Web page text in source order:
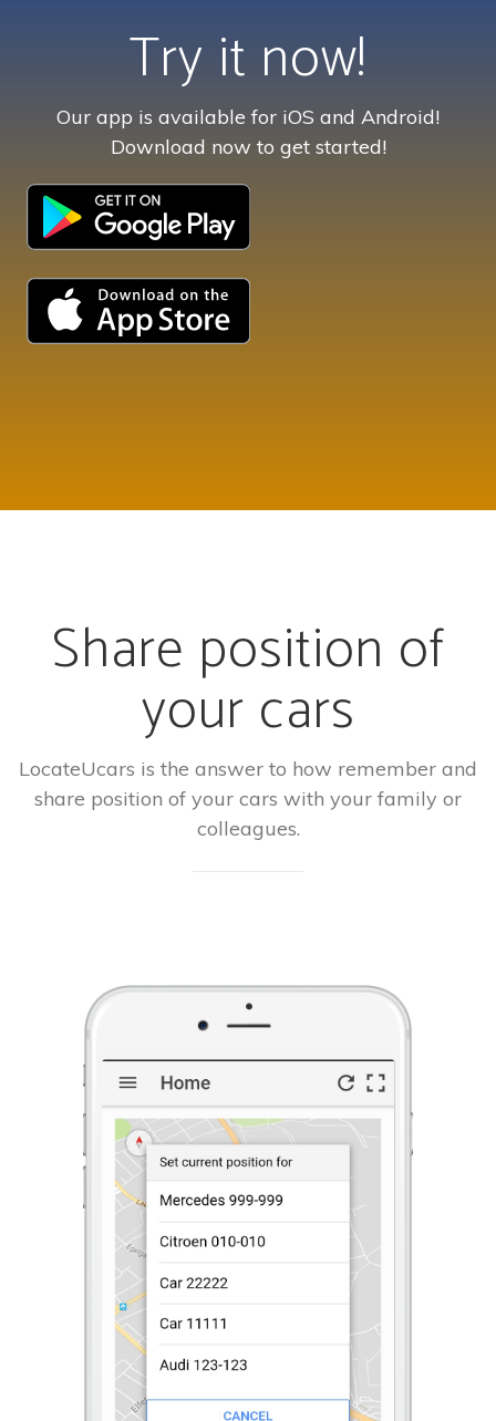
Try it now!
Our app is available for iOS and Android!
Download now to get started!
Share position of
your cars
LocateUcars is the answer to how remember and
share position of your cars with your family or
colleagues.